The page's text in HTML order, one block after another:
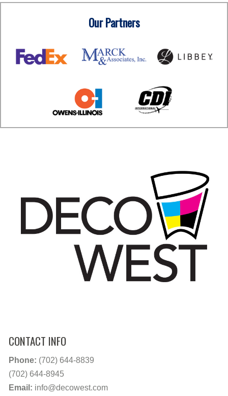
Our Partners
CONTACT INFO
Phone: (702) 644-8839
(702) 644-8945
Email: info@decowest.com